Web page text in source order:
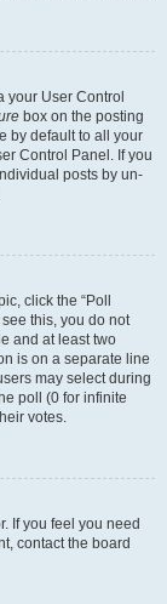
your User Control
box on the posting
by default to all your
Control Panel. If you
posts by un-
click the “Poll
this, you do not
and at least two
is on a separate line
may select during
poll (0 for infinite
votes.
If you feel you need
contact the board